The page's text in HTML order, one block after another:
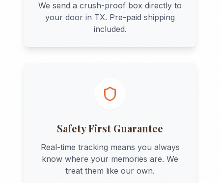
We send a crush-proof box directly to
your door in TX. Pre-paid shipping
included.
Safety First Guarantee
Real-time tracking means you always
know where your memories are. We
treat them like our own.